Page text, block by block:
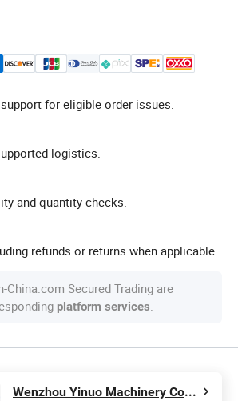
for eligible order issues.
logistics.
and quantity checks.
refunds or returns when applicable.
China.com Secured Trading are
platform services
Wenzhou Yinuo Machinery Co., Ltd.